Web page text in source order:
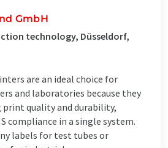
GmbH
technology, Düsseldorf,
are an ideal choice for
and laboratories because they
quality and durability,
compliance in a single system.
labels for test tubes or